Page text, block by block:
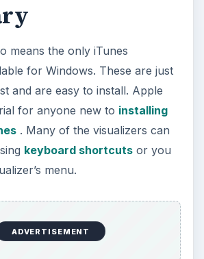
means the only iTunes
for Windows. These are just
and are easy to install. Apple
for anyone new to installing
. Many of the visualizers can
keyboard shortcutsor you
menu.
ADVERTISEMENT